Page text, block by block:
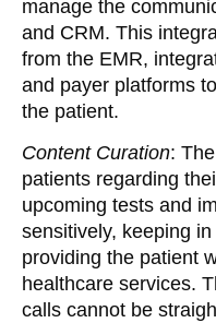
manage the
and CRM. This
from the EMR,
and payer platforms
the patient.
Content Curation:
patients regarding
upcoming tests and
sensitively, keeping
providing the patient
healthcare services.
calls cannot be